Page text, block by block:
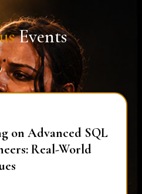
Events
on Advanced SQL:
Queries & Data